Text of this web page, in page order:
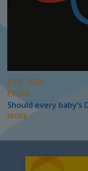
JUNE 2026
PRESS
Should every baby’s
MORE...